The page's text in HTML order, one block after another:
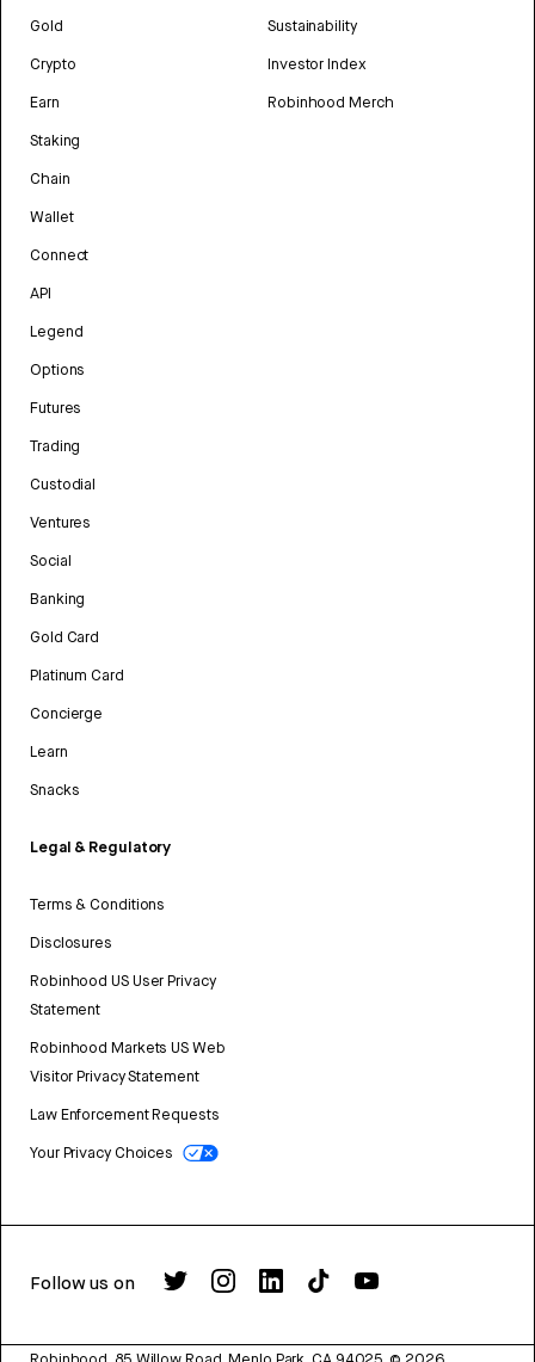
Gold
Crypto
Earn
Staking
Chain
Wallet
Connect
API
Legend
Options
Futures
Trading
Custodial
Ventures
Social
Banking
Gold Card
Platinum Card
Concierge
Learn
Snacks
Legal & Regulatory
Terms & Conditions
Disclosures
Robinhood US User Privacy
Statement
Robinhood Markets US Web
Visitor Privacy Statement
Law Enforcement Requests
Your Privacy Choices
Sustainability
Investor Index
Robinhood Merch
Follow us on